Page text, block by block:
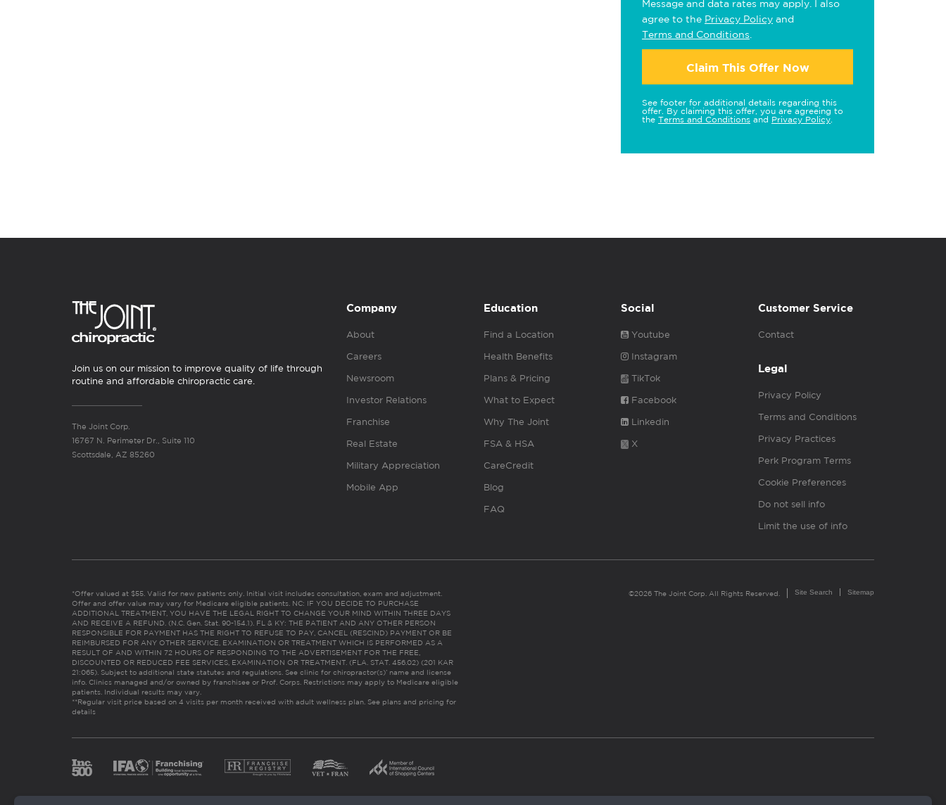
Message and data rates may apply. I also
agree to the Privacy Policy and
Terms and Conditions
Claim This Offer Now
See footer for additional details regarding this
offer. By claiming this offer, you are agreeing to
the Terms and Conditions and Privacy Policy
Join us on our mission to improve quality of life through
routine and affordable chiropractic care.
The Joint Corp.
16767 N. Perimeter Dr., Suite 110
Scottsdale, AZ 85260
Company
About
Careers
Newsroom
Investor Relations
Franchise
Real Estate
Military Appreciation
Mobile App
Education
Find a Location
Health Benefits
Plans & Pricing
What to Expect
Why The Joint
FSA & HSA
CareCredit
Blog
FAQ
Social
Youtube
Instagram
TikTok
Facebook
Linkedin
X
Customer Service
Contact
Legal
Privacy Policy
Terms and Conditions
Privacy Practices
Perk Program Terms
Cookie Preferences
Do not sell info
Limit the use of info
*Offer valued at $55. Valid for new patients only. Initial visit includes consultation, exam and adjustment.
Offer and offer value may vary for Medicare eligible patients. NC: IF YOU DECIDE TO PURCHASE
ADDITIONAL TREATMENT, YOU HAVE THE LEGAL RIGHT TO CHANGE YOUR MIND WITHIN THREE DAYS
AND RECEIVE A REFUND. (N.C. Gen. Stat. 90-154.1). FL & KY: THE PATIENT AND ANY OTHER PERSON
RESPONSIBLE FOR PAYMENT HAS THE RIGHT TO REFUSE TO PAY, CANCEL (RESCIND) PAYMENT OR BE
REIMBURSED FOR ANY OTHER SERVICE, EXAMINATION OR TREATMENT WHICH IS PERFORMED AS A
RESULT OF AND WITHIN 72 HOURS OF RESPONDING TO THE ADVERTISEMENT FOR THE FREE,
DISCOUNTED OR REDUCED FEE SERVICES, EXAMINATION OR TREATMENT. (FLA. STAT. 456.02) (201 KAR
21:065). Subject to additional state statutes and regulations. See clinic for chiropractor(s)’ name and license
info. Clinics managed and/or owned by franchisee or Prof. Corps. Restrictions may apply to Medicare eligible
patients. Individual results may vary.
**Regular visit price based on 4 visits per month received with adult wellness plan. See plans and pricing for
details
©2026 The Joint Corp. All Rights Reserved. Site Search Sitemap